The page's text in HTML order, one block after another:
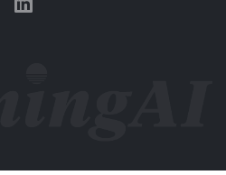
MorningAI's features, how to use the